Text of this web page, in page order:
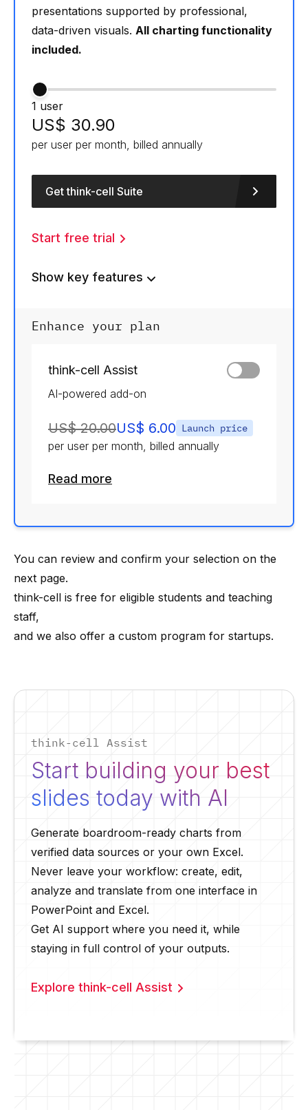
presentations supported by professional,
data-driven visuals. All charting functionality
included.
1 user
US$ 30.90
per user per month, billed annually
Get think-cell Suite
Start free trial
Show key features
Enhance your plan
think-cell Assist
AI-powered add-on
US$ 20.00US$ 6.00 Launch price
per user per month, billed annually
Read more
You can review and confirm your selection on the
next page.
think-cell is free for eligible students and teaching
staff,
and we also offer a custom program for startups.
think-cell Assist
Start building your best
slides today with AI
Generate boardroom-ready charts from
verified data sources or your own Excel.
Never leave your workflow: create, edit,
analyze and translate from one interface in
PowerPoint and Excel.
Get AI support where you need it, while
staying in full control of your outputs.
Explore think-cell Assist